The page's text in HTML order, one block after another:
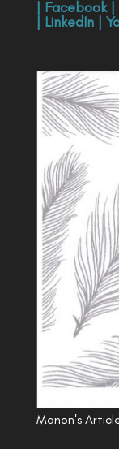
| Facebook|
| LinkedIn|
Manon's